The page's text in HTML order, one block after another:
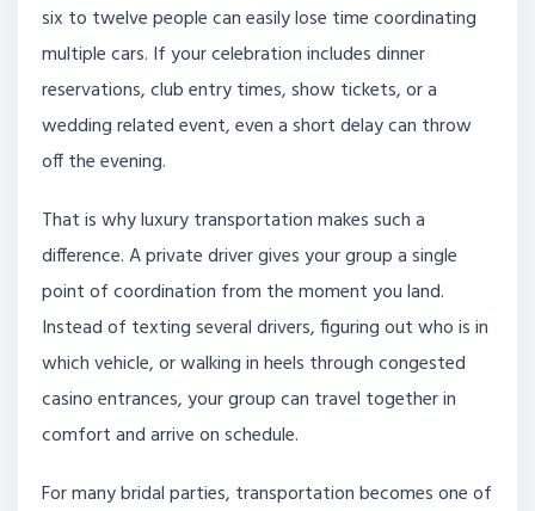
six to twelve people can easily lose time coordinating
multiple cars. If your celebration includes dinner
reservations, club entry times, show tickets, or a
wedding related event, even a short delay can throw
off the evening.
That is why luxury transportation makes such a
difference. A private driver gives your group a single
point of coordination from the moment you land.
Instead of texting several drivers, figuring out who is in
which vehicle, or walking in heels through congested
casino entrances, your group can travel together in
comfort and arrive on schedule.
For many bridal parties, transportation becomes one of